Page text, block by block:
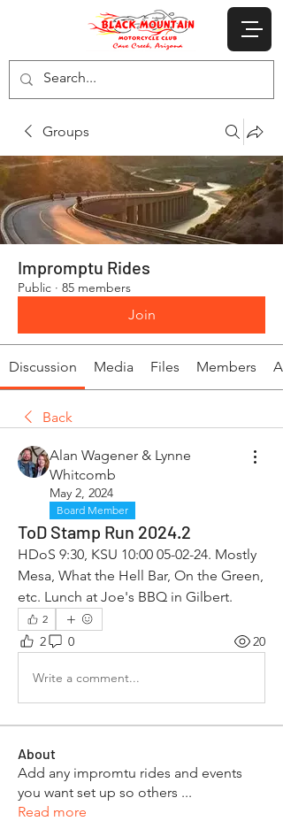
Groups
Impromptu Rides
Public · 85 members
Join
Discussion Media Files Members
Back
Alan Wagener & Lynne
Whitcomb
May 2, 2024
Board Member
ToD Stamp Run 2024.2
HDoS 9:30, KSU 10:00 05-02-24. Mostly
Mesa, What the Hell Bar, On the Green,
etc. Lunch at Joe's BBQ in Gilbert.
2
2 0 20
Write a comment...
About
Add any impromtu rides and events
you want set up so others ...
Read more